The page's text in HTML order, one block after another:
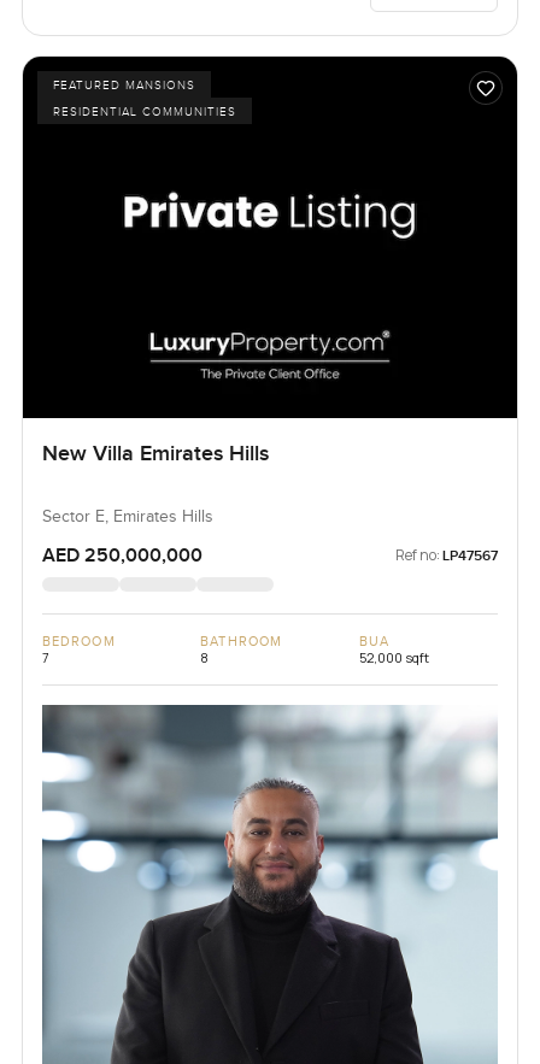
FEATURED MANSIONS
RESIDENTIAL COMMUNITIES
New Villa Emirates Hills
Sector E, Emirates Hills
AED 250,000,000 Ref no: LP47567
BEDROOM
7
BATHROOM
8
BUA
52,000 sqft